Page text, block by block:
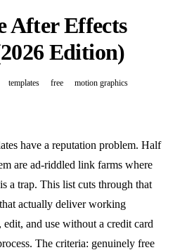
After Effects
Edition)
templates free motion graphics
have a reputation problem. Half
are ad-riddled link farms where
a trap. This list cuts through that
actually deliver working
edit, and use without a credit card
The criteria: genuinely free